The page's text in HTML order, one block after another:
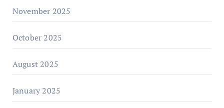
November 2025
October 2025
August 2025
January 2025